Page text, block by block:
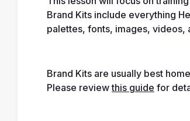
Brand Kits include everything
palettes, fonts, images, videos,
Brand Kits are usually best
Please review this guide for